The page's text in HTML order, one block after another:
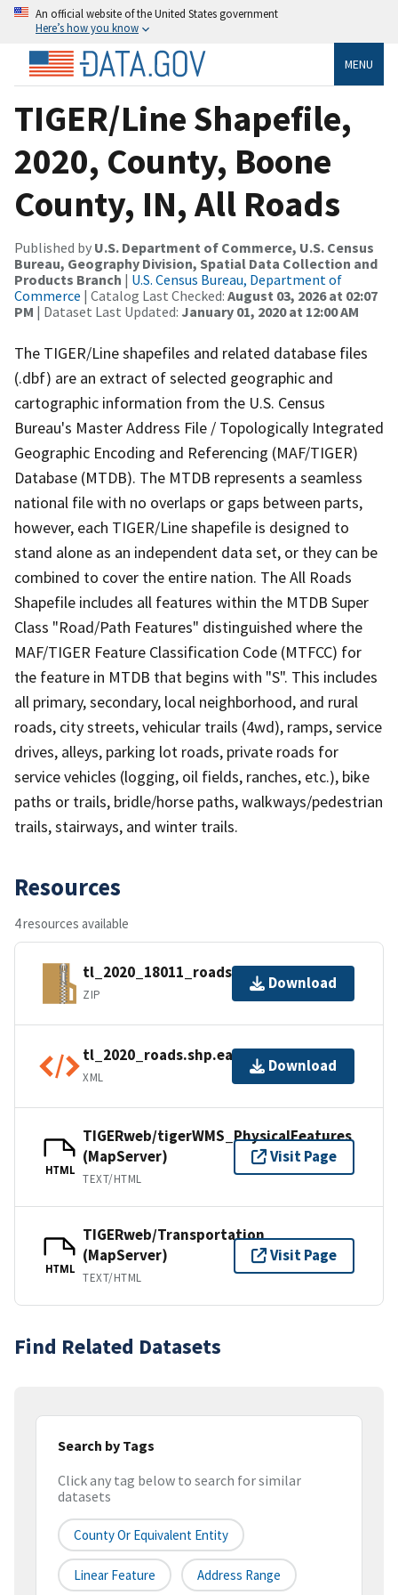
An official website of the United States government
Here’s how you know
MENU
TIGER/Line Shapefile,
2020, County, Boone
County, IN, All Roads
Published by U.S. Department of Commerce, U.S. Census
Bureau, Geography Division, Spatial Data Collection and
Products Branch | U.S. Census Bureau, Department of
Commerce | Catalog Last Checked: August 03, 2026 at 02:07
PM | Dataset Last Updated: January 01, 2020 at 12:00 AM
The TIGER/Line shapefiles and related database files
(.dbf) are an extract of selected geographic and
cartographic information from the U.S. Census
Bureau's Master Address File / Topologically Integrated
Geographic Encoding and Referencing (MAF/TIGER)
Database (MTDB). The MTDB represents a seamless
national file with no overlaps or gaps between parts,
however, each TIGER/Line shapefile is designed to
stand alone as an independent data set, or they can be
combined to cover the entire nation. The All Roads
Shapefile includes all features within the MTDB Super
Class "Road/Path Features" distinguished where the
MAF/TIGER Feature Classification Code (MTFCC) for
the feature in MTDB that begins with "S". This includes
all primary, secondary, local neighborhood, and rural
roads, city streets, vehicular trails (4wd), ramps, service
drives, alleys, parking lot roads, private roads for
service vehicles (logging, oil fields, ranches, etc.), bike
paths or trails, bridle/horse paths, walkways/pedestrian
trails, stairways, and winter trails.
Resources
4 resources available
tl_2020_18011_roads.zip
ZIP
Download
tl_2020_roads.shp.ea.iso.xml
XML
Download
HTML
TIGERweb/tigerWMS_PhysicalFeatures
(MapServer)
TEXT/HTML
Visit Page
HTML
TIGERweb/Transportation
(MapServer)
TEXT/HTML
Visit Page
Find Related Datasets
Search by Tags
Click any tag below to search for similar
datasets
County Or Equivalent Entity
Linear Feature Address Range